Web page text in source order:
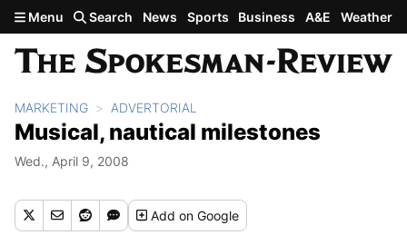
Skip to main content
Menu Search News Sports Business A&E Weather
MARKETING ADVERTORIAL
Musical, nautical milestones
Wed., April 9, 2008
Addon Google